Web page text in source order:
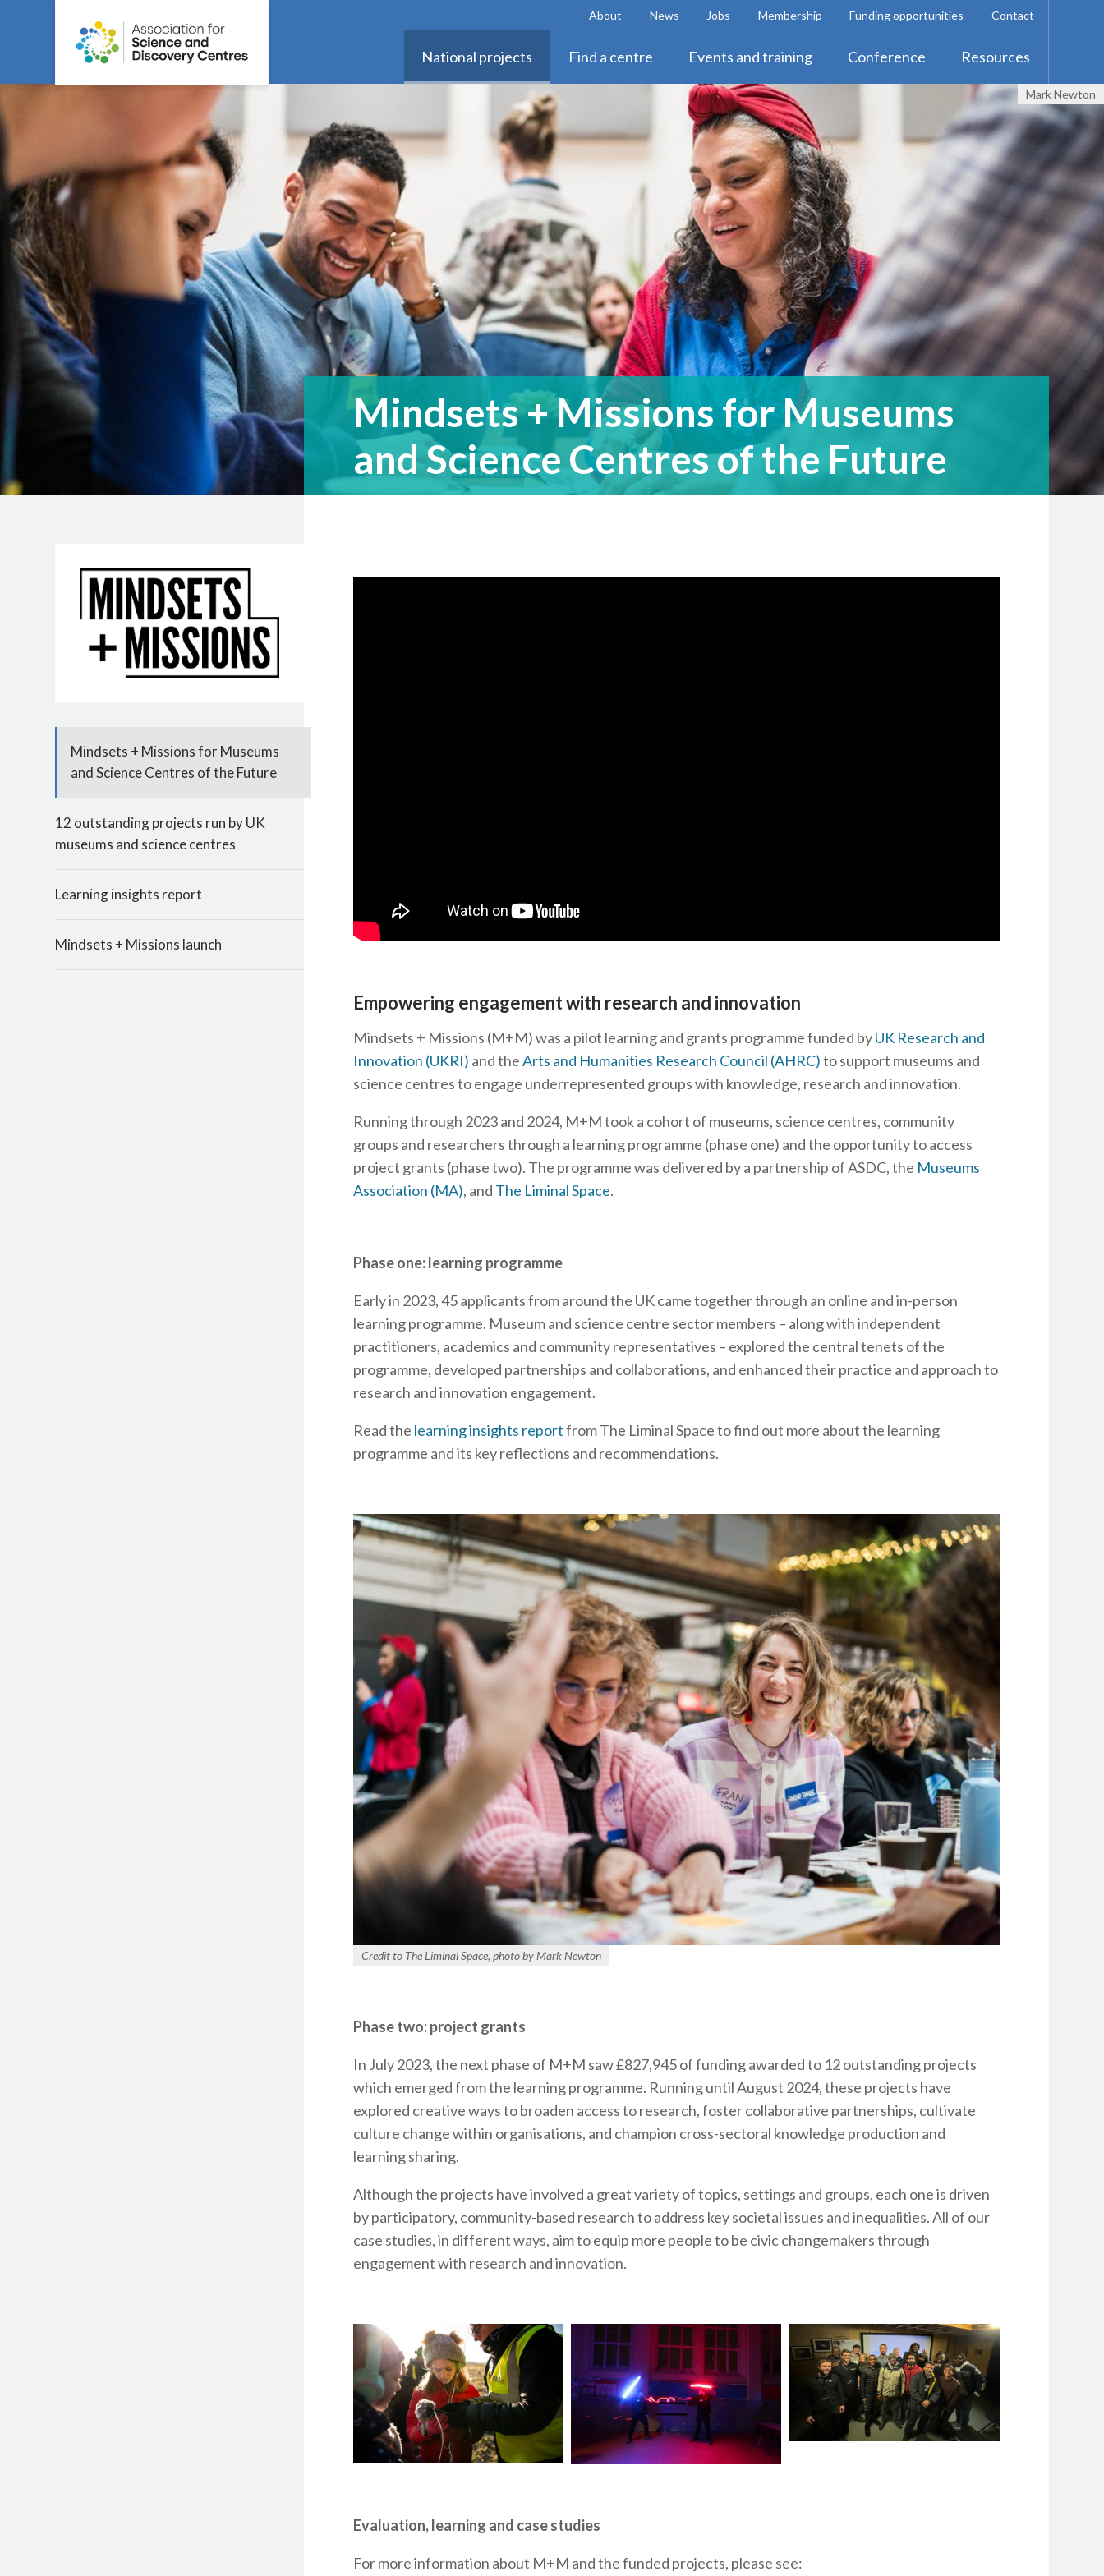
About News Jobs Membership Funding opportunities Contact
National projects Find a centre Events and training Conference Resources
Mindsets + Missions for Museums
and Science Centres of the Future
Mark Newton
Mindsets + Missions for Museums
and Science Centres of the Future
12 outstanding projects run by UK
museums and science centres
Learning insights report
Mindsets + Missions launch
Empowering engagement with research and innovation
Mindsets + Missions (M+M) was a pilot learning and grants programme funded byUK Research and
Innovation (UKRI) and theArts and Humanities Research Council (AHRC)to support museums and
science centres to engage underrepresented groups with knowledge, research and innovation.
Running through 2023 and 2024, M+M took a cohort of museums, science centres, community
groups and researchers through a learning programme (phase one) and the opportunity to access
project grants (phase two). The programme was delivered by a partnership of ASDC, the Museums
Association (MA), and The Liminal Space.
Phase one: learning programme
Early in 2023, 45 applicants from around the UK came together through an online and in-person
learning programme. Museum and science centre sector members – along with independent
practitioners, academics and community representatives – explored the central tenets of the
programme, developed partnerships and collaborations, and enhanced their practice and approach to
research and innovation engagement.
Read the learning insights reportfrom The Liminal Space to find out more about the learning
programme and its key reflections and recommendations.
Credit to The Liminal Space, photo by Mark Newton
Phase two: project grants
In July 2023, the next phase of M+M saw £827,945 of funding awarded to 12 outstanding projects
which emerged from the learning programme. Running until August 2024, these projects have
explored creative ways to broaden access to research, foster collaborative partnerships, cultivate
culture change within organisations, and champion cross-sectoral knowledge production and
learning sharing.
Although the projects have involved a great variety of topics, settings and groups, each one is driven
by participatory, community-based research to address key societal issues and inequalities. All of our
case studies, in different ways, aim to equip more people to be civic changemakers through
engagement with research and innovation.
Evaluation, learning and case studies
For more information about M+M and the funded projects, please see: